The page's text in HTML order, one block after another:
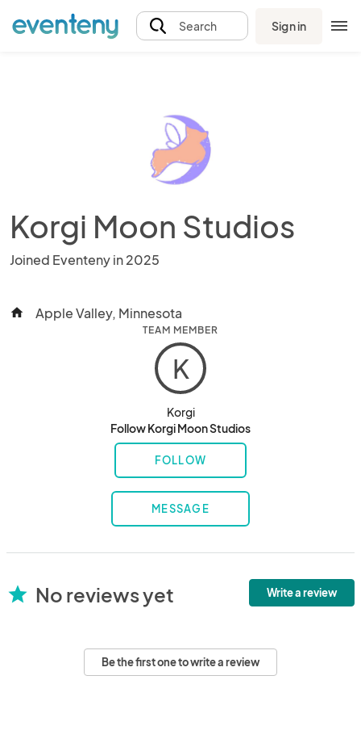
Search Sign in
Korgi Moon Studios
Joined Eventeny in 2025
home Apple Valley, Minnesota
TEAM MEMBER
K
Korgi
Follow Korgi Moon Studios
FOLLOW
MESSAGE
star No reviews yet Write a review
Be the first one to write a review